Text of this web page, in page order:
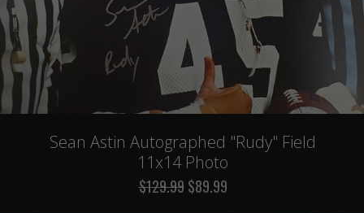
Sean Astin Autographed "Rudy" Field
11x14 Photo
$129.99 $89.99